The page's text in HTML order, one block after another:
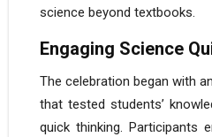
science beyond textbooks.
Engaging Science
The celebration began with
that tested students’
quick thinking. Participants